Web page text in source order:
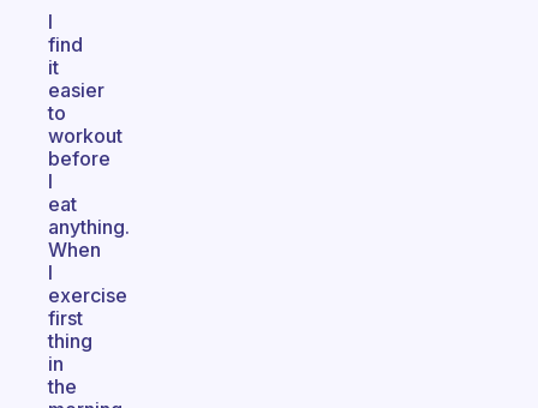
I
find
it
easier
to
workout
before
I
eat
anything.
When
I
exercise
first
thing
in
the